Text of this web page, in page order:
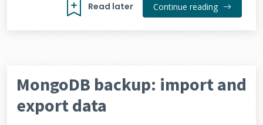
Read later Continue reading
MongoDB backup: import and
export data